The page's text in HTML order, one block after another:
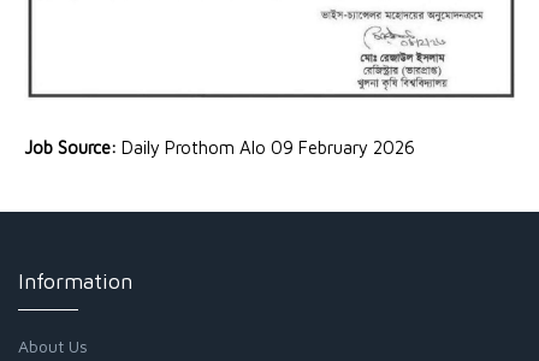
Job Source: Daily Prothom Alo 09 February 2026
Information
About Us